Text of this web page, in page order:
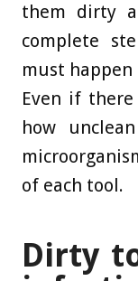
them dirty
complete
must happen
Even if
how
of each tool.
Dirty